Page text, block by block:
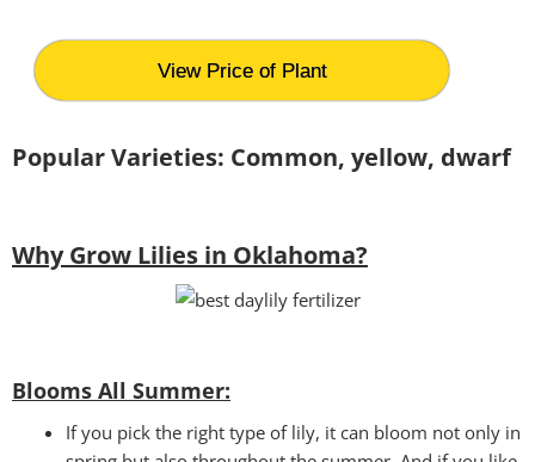
View Price of Plant
Popular Varieties: Common, yellow, dwarf
Why Grow Lilies in Oklahoma?
Blooms All Summer:
If you pick the right type of lily, it can bloom not only in